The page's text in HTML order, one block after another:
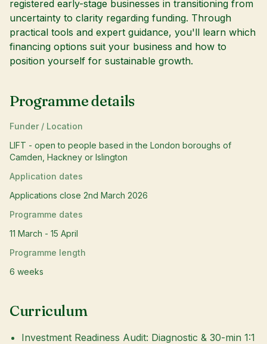
registered early-stage businesses in transitioning from
uncertainty to clarity regarding funding. Through
practical tools and expert guidance, you'll learn which
financing options suit your business and how to
position yourself for sustainable growth.
Programme details
Funder / Location
LIFT - open to people based in the London boroughs of
Camden, Hackney or Islington
Application dates
Applications close 2nd March 2026
Programme dates
11 March - 15 April
Programme length
6 weeks
Curriculum
Investment Readiness Audit: Diagnostic & 30-min 1:1